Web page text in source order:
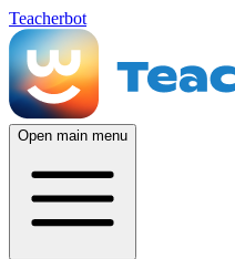
Teacherbot
Open main menu